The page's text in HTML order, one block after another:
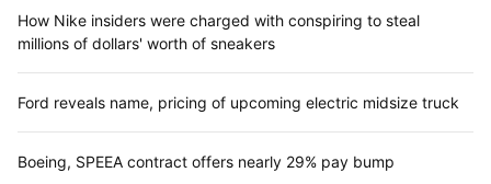
How Nike insiders were charged with conspiring to steal
millions of dollars' worth of sneakers
Ford reveals name, pricing of upcoming electric midsize truck
Boeing, SPEEA contract offers nearly 29% pay bump